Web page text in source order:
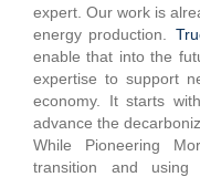
expert. Our work is
energy production.
enable that into the
expertise to support
economy. It starts
advance the
While Pioneering
transition and